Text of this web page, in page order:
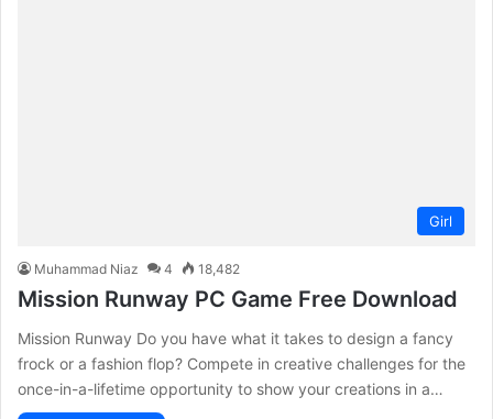
Girl
Muhammad Niaz 4 18,482
Mission Runway PC Game Free Download
Mission Runway Do you have what it takes to design a fancy
frock or a fashion flop? Compete in creative challenges for the
once-in-a-lifetime opportunity to show your creations in a…